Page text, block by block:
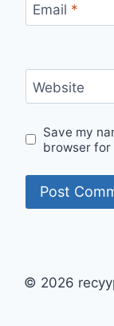
Email *
Website
Save my
browser for
© 2026